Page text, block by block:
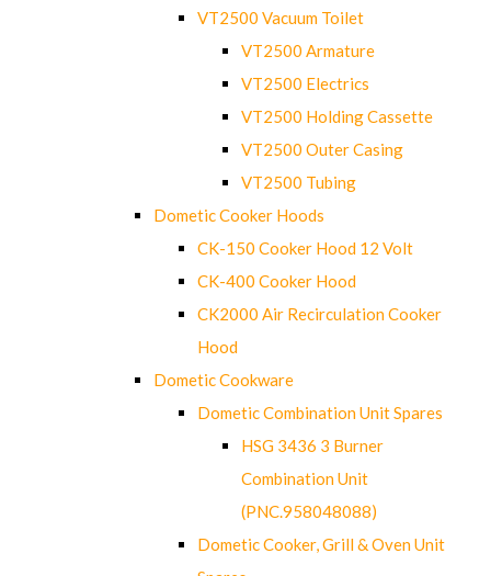
VT2500 Vacuum Toilet
VT2500 Armature
VT2500 Electrics
VT2500 Holding Cassette
VT2500 Outer Casing
VT2500 Tubing
Dometic Cooker Hoods
CK-150 Cooker Hood 12 Volt
CK-400 Cooker Hood
CK2000 Air Recirculation Cooker
Hood
Dometic Cookware
Dometic Combination Unit Spares
HSG 3436 3 Burner
Combination Unit
(PNC.958048088)
Dometic Cooker, Grill & Oven Unit